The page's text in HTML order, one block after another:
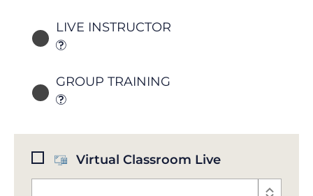
LIVE INSTRUCTOR
GROUP TRAINING
Virtual Classroom Live